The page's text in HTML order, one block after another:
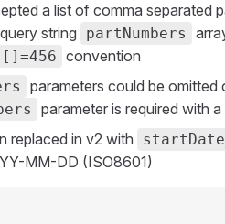
a list of comma separated
string
partNumbers
convention
parameters could be omitted
parameter is required with
replaced in v2 with startDate
MM-DD (ISO8601)